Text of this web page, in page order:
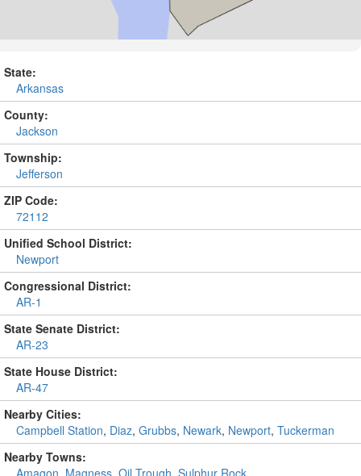
State:
Arkansas
County:
Jackson
Township:
Jefferson
ZIP Code:
72112
Unified School District:
Newport
Congressional District:
AR-1
State Senate District:
AR-23
State House District:
AR-47
Nearby Cities:
Campbell Station, Diaz, Grubbs, Newark, Newport, Tuckerman
Nearby Towns:
Amagon Magness Oil Trough Sulphur Rock